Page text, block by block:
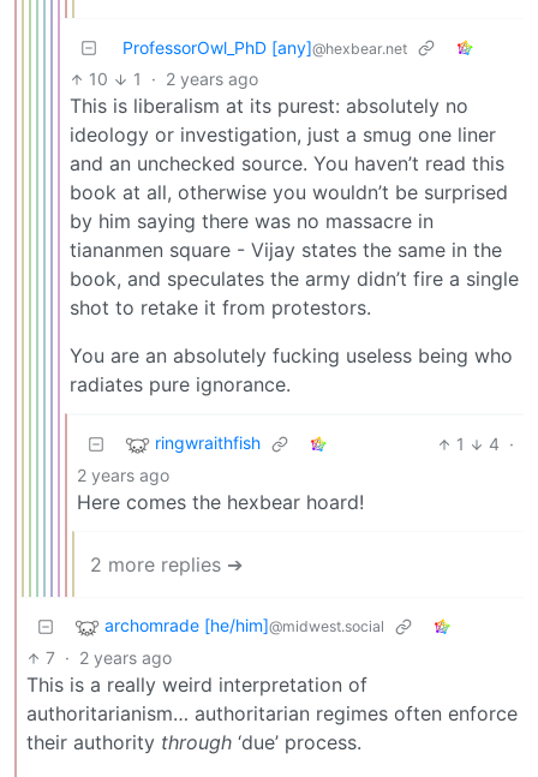
ProfessorOwl_PhD [any]@hexbear.net
10 1 · 2 years ago
This is liberalism at its purest: absolutely no
ideology or investigation, just a smug one liner
and an unchecked source. You haven’t read this
book at all, otherwise you wouldn’t be surprised
by him saying there was no massacre in
tiananmen square - Vijay states the same in the
book, and speculates the army didn’t fire a single
shot to retake it from protestors.
You are an absolutely fucking useless being who
radiates pure ignorance.
ringwraithfish 1 4 ·
2 years ago
Here comes the hexbear hoard!
2 more replies ➔
archomrade [he/him]@midwest.social
7 · 2 years ago
This is a really weird interpretation of
authoritarianism… authoritarian regimes often enforce
their authority through ‘due’ process.